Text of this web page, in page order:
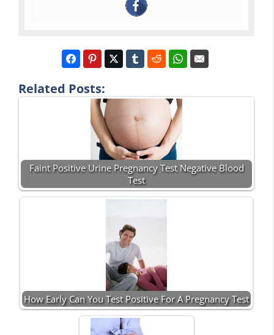
Related Posts:
Faint Positive Urine Pregnancy Test Negative Blood
Test
How Early Can You Test Positive For A Pregnancy Test